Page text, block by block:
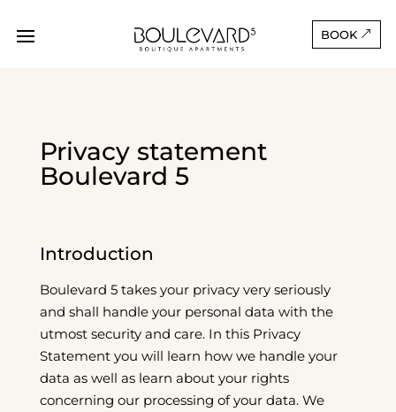
BOOK
Privacy statement
Boulevard 5
Introduction
Boulevard 5 takes your privacy very seriously
and shall handle your personal data with the
utmost security and care. In this Privacy
Statement you will learn how we handle your
data as well as learn about your rights
concerning our processing of your data. We